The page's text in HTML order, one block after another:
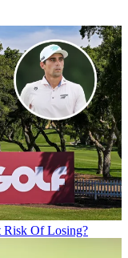
Of Losing?